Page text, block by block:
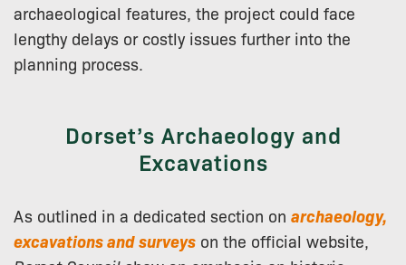
archaeological features, the project could face
lengthy delays or costly issues further into the
planning process.
Dorset’s Archaeology and
Excavations
As outlined in a dedicated section on archaeology,
excavations and surveys on the official website,